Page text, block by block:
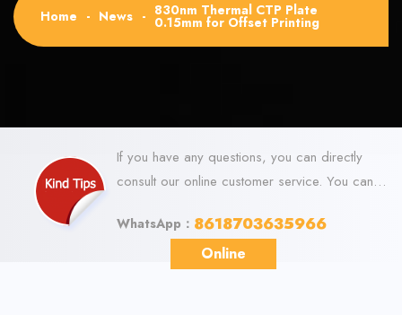
Home - News - 830nm Thermal CTP Plate
0.15mm for Offset Printing
If you have any questions, you can directly
consult our online customer service. You can
to your visit.
WhatsApp： 8618703635966
Online